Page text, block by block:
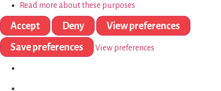
Read more about these purposes
Accept Deny
View preferences
Save preferences
View preferences